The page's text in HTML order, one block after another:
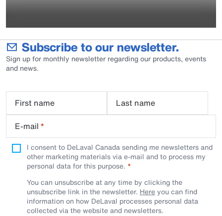
Subscribe to our newsletter.
Sign up for monthly newsletter regarding our products, events
and news.
First name
Last name
E-mail *
I consent to DeLaval Canada sending me newsletters and
other marketing materials via e-mail and to process my
personal data for this purpose.
You can unsubscribe at any time by clicking the
unsubscribe link in the newsletter. Hereyou can find
information on how DeLaval processes personal data
collected via the website and newsletters.